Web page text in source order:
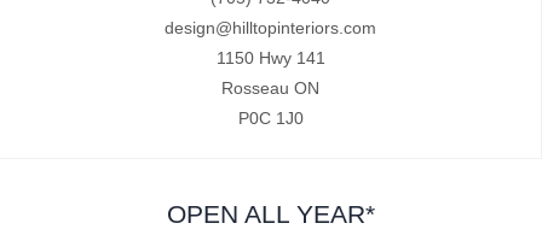
design@hilltopinteriors.com
1150 Hwy 141
Rosseau ON
P0C 1J0
OPEN ALL YEAR*